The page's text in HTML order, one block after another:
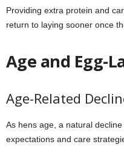
Providing extra protein and
return to laying sooner once
Age and Egg-
Age-Related
As hens age, a natural
expectations and care